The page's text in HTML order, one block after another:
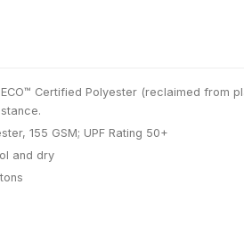
Certified Polyester (reclaimed from
155 GSM; UPF Rating 50+
and dry